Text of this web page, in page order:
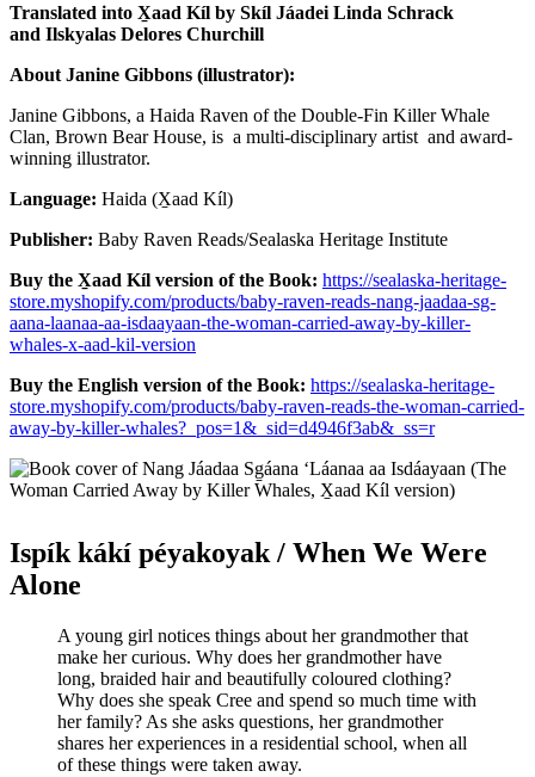
Translated into X̱aad Kíl by Skíl Jáadei Linda Schrack
and Ilskyalas Delores Churchill
About Janine Gibbons (illustrator):
Janine Gibbons, a Haida Raven of the Double-Fin Killer Whale
Clan, Brown Bear House, is a multi-disciplinary artist and award-
winning illustrator.
Language: Haida (X̱aad Kíl)
Publisher: Baby Raven Reads/Sealaska Heritage Institute
Buy the X̱aad Kíl version of the Book: https://sealaska-heritage-
store.myshopify.com/products/baby-raven-reads-nang-jaadaa-sg-
aana-laanaa-aa-isdaayaan-the-woman-carried-away-by-killer-
whales-x-aad-kil-version
Buy the English version of the Book: https://sealaska-heritage-
store.myshopify.com/products/baby-raven-reads-the-woman-carried-
away-by-killer-whales?_pos=1&_sid=d4946f3ab&_ss=r
Ispík kákí péyakoyak / When We Were
Alone
A young girl notices things about her grandmother that
make her curious. Why does her grandmother have
long, braided hair and beautifully coloured clothing?
Why does she speak Cree and spend so much time with
her family? As she asks questions, her grandmother
shares her experiences in a residential school, when all
of these things were taken away.